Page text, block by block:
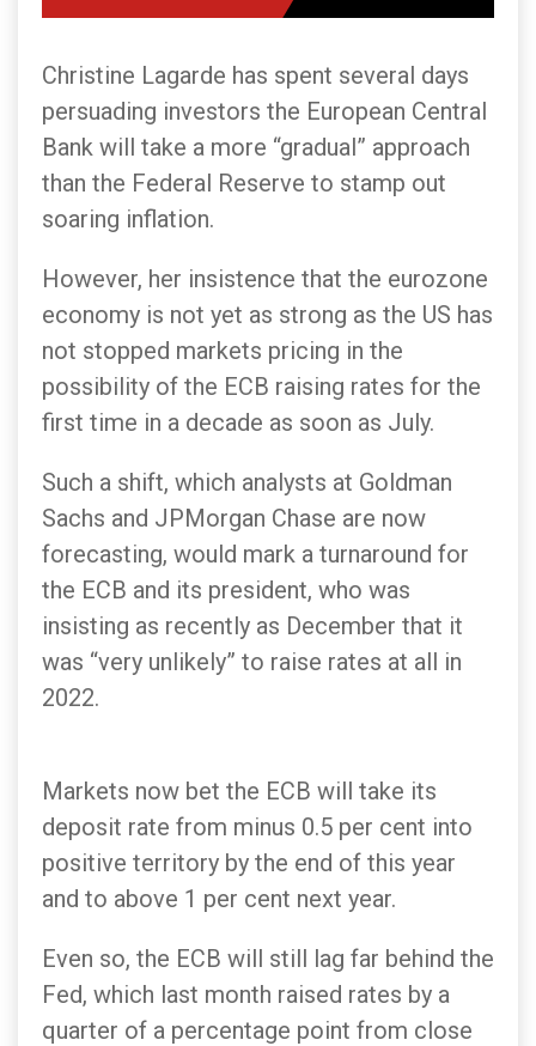
Christine Lagarde has spent several days
persuading investors the European Central
Bank will take a more “gradual” approach
than the Federal Reserve to stamp out
soaring inflation.
However, her insistence that the eurozone
economy is not yet as strong as the US has
not stopped markets pricing in the
possibility of the ECB raising rates for the
first time in a decade as soon as July.
Such a shift, which analysts at Goldman
Sachs and JPMorgan Chase are now
forecasting, would mark a turnaround for
the ECB and its president, who was
insisting as recently as December that it
was “very unlikely” to raise rates at all in
2022.
Markets now bet the ECB will take its
deposit rate from minus 0.5 per cent into
positive territory by the end of this year
and to above 1 per cent next year.
Even so, the ECB will still lag far behind the
Fed, which last month raised rates by a
quarter of a percentage point from close